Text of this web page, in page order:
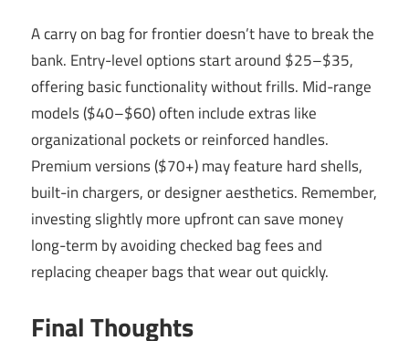
A carry on bag for frontier doesn’t have to break the
bank. Entry-level options start around $25–$35,
offering basic functionality without frills. Mid-range
models ($40–$60) often include extras like
organizational pockets or reinforced handles.
Premium versions ($70+) may feature hard shells,
built-in chargers, or designer aesthetics. Remember,
investing slightly more upfront can save money
long-term by avoiding checked bag fees and
replacing cheaper bags that wear out quickly.
Final Thoughts